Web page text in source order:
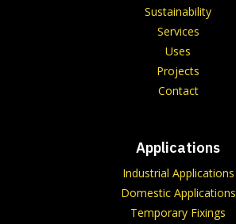
Sustainability
Services
Uses
Projects
Contact
Applications
Industrial Applications
Domestic Applications
Temporary Fixings